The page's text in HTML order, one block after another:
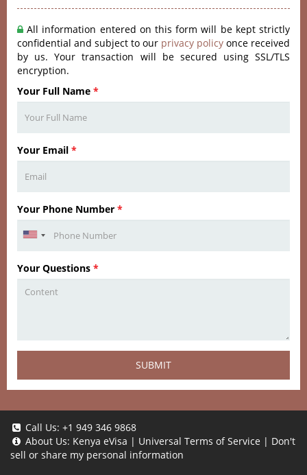
All information entered on this form will be kept strictly
confidential and subject to our privacy policy once received
by us. Your transaction will be secured using SSL/TLS
encryption.
Your Full Name *
Your Email *
Your Phone Number *
Your Questions *
SUBMIT
Call Us: +1 949 346 9868
About Us: Kenya eVisa | Universal Terms of Service | Don't
sell or share my personal information